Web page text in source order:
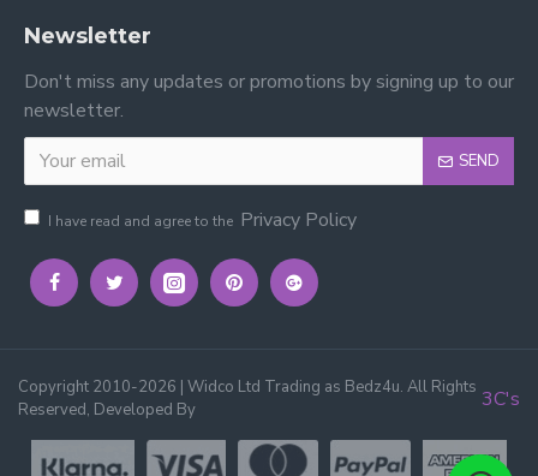
Newsletter
Don't miss any updates or promotions by signing up to our
newsletter.
SEND
I have read and agree to the Privacy Policy
Copyright 2010-2026 | Widco Ltd Trading as Bedz4u. All Rights
Reserved, Developed By
3C's